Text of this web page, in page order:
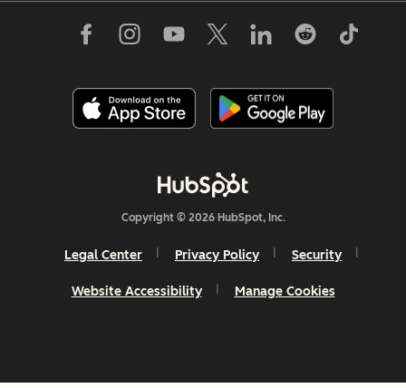
Copyright © 2026 HubSpot, Inc.
Legal Center Privacy Policy Security
Website Accessibility Manage Cookies